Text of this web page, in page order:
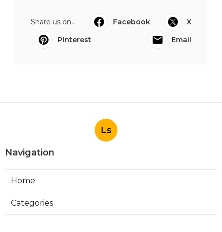
Share us on... Facebook
X
Pinterest
Email
Ls
Navigation
Home
Categories